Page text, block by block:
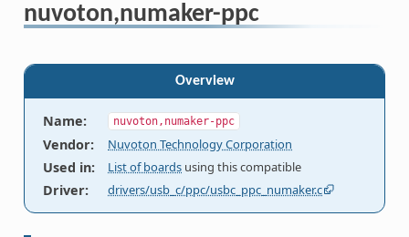
nuvoton,numaker-ppc
Overview
Name: nuvoton,numaker-ppc
Vendor: Nuvoton Technology Corporation
Used in: List of boards using this compatible
Driver: drivers/usb_c/ppc/usbc_ppc_numaker.c